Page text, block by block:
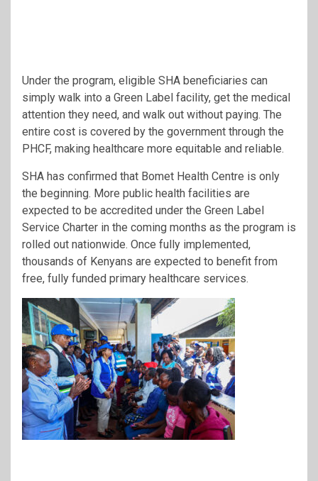
Under the program, eligible SHA beneficiaries can
simply walk into a Green Label facility, get the medical
attention they need, and walk out without paying. The
entire cost is covered by the government through the
PHCF, making healthcare more equitable and reliable.
SHA has confirmed that Bomet Health Centre is only
the beginning. More public health facilities are
expected to be accredited under the Green Label
Service Charter in the coming months as the program is
rolled out nationwide. Once fully implemented,
thousands of Kenyans are expected to benefit from
free, fully funded primary healthcare services.